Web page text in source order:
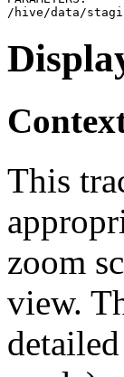
This
zoom
view.